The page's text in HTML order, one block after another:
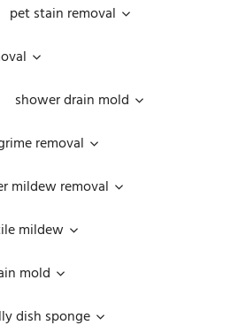
pet stain removal
shower drain mold
removal
mildew removal
mildew
mold
dish sponge